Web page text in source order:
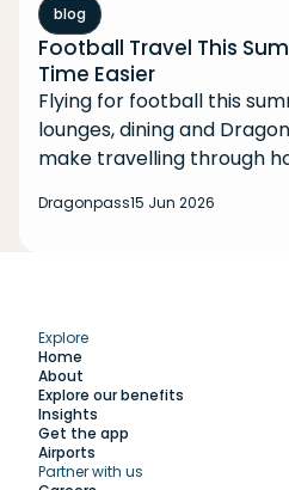
blog
Football Travel This
Time Easier
Flying for football this
lounges, dining and
make travelling through
Dragonpass15 Jun 2026
Explore
Home
About
Explore our benefits
Insights
Get the app
Airports
Partner with us